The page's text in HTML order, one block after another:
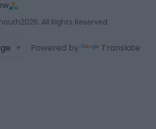
All Rights Reserved
Powered by Translate